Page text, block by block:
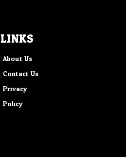
LINKS
About Us
Contact Us
Privacy
Policy